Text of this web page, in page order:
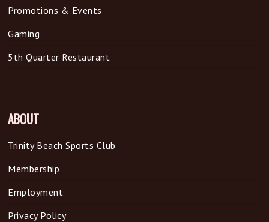
Promotions & Events
Gaming
5th Quarter Restaurant
ABOUT
Trinity Beach Sports Club
Membership
Employment
Privacy Policy